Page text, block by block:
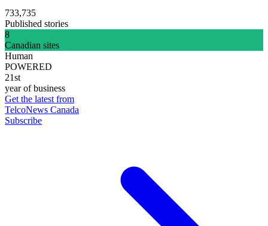
733,735
Published stories
8
Canadian sites
Human
POWERED
21st
year of business
Get the latest from
TelcoNews Canada
Subscribe